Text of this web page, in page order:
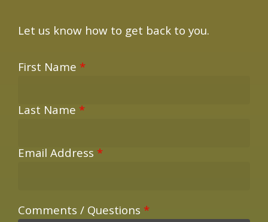
Let us know how to get back to you.
First Name *
Last Name *
Email Address *
Comments / Questions *